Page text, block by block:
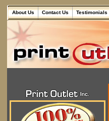
About Us Contact Us Testimonials